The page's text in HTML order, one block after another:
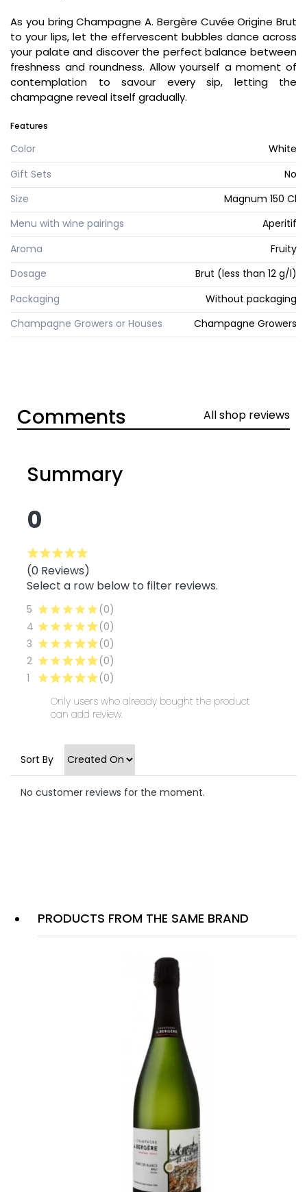
As you bring Champagne A. Bergère Cuvée Origine Brut
to your lips, let the effervescent bubbles dance across
your palate and discover the perfect balance between
freshness and roundness. Allow yourself a moment of
contemplation to savour every sip, letting the
champagne reveal itself gradually.
Features
Color
White
Gift Sets
No
Size
Magnum 150 Cl
Menu with wine pairings
Aperitif
Aroma
Fruity
Dosage
Brut (less than 12 g/l)
Packaging
Without packaging
Champagne Growers or Houses
Champagne Growers
PRODUCTS FROM THE SAME BRAND
Comments All shop reviews
Summary
0
(0 Reviews)
Select a row below to filter reviews.
5
(0)
4
(0)
3
(0)
2
(0)
1
(0)
Only users who already bought the product
can add review.
Sort By
No customer reviews for the moment.